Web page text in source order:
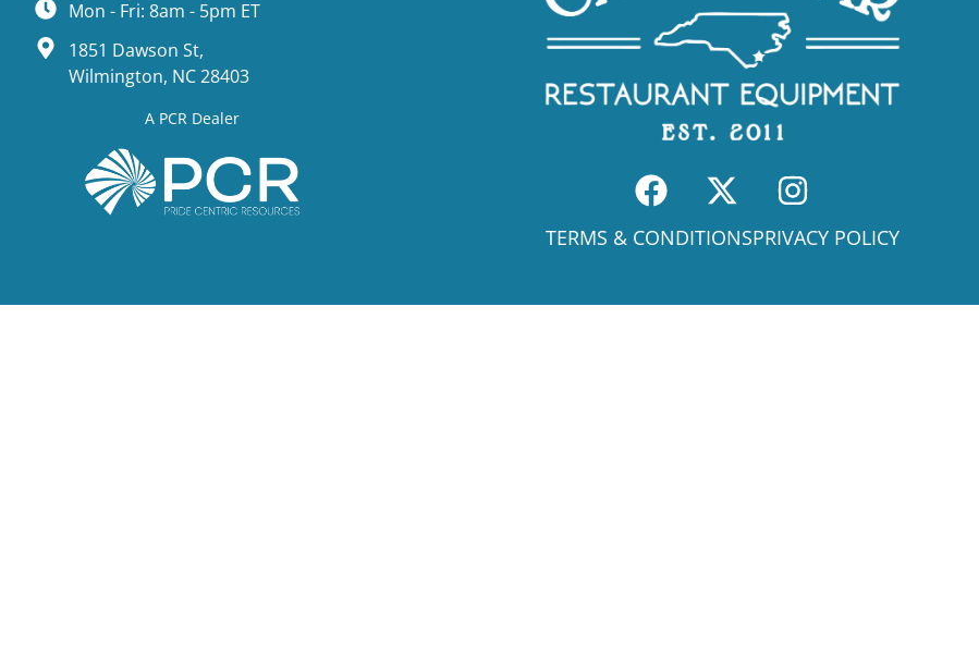
Mon - Fri: 8am - 5pm ET
1851 Dawson St,
Wilmington, NC 28403
A PCR Dealer
TERMS & CONDITIONSPRIVACY POLICY